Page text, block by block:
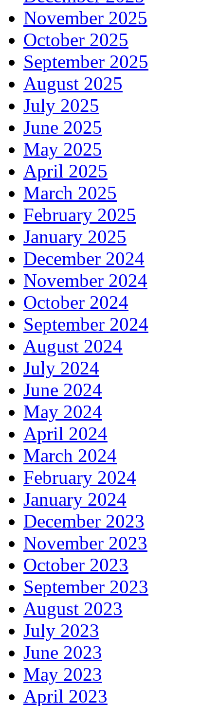
November 2025
October 2025
September 2025
August 2025
July 2025
June 2025
May 2025
April 2025
March 2025
February 2025
January 2025
December 2024
November 2024
October 2024
September 2024
August 2024
July 2024
June 2024
May 2024
April 2024
March 2024
February 2024
January 2024
December 2023
November 2023
October 2023
September 2023
August 2023
July 2023
June 2023
May 2023
April 2023